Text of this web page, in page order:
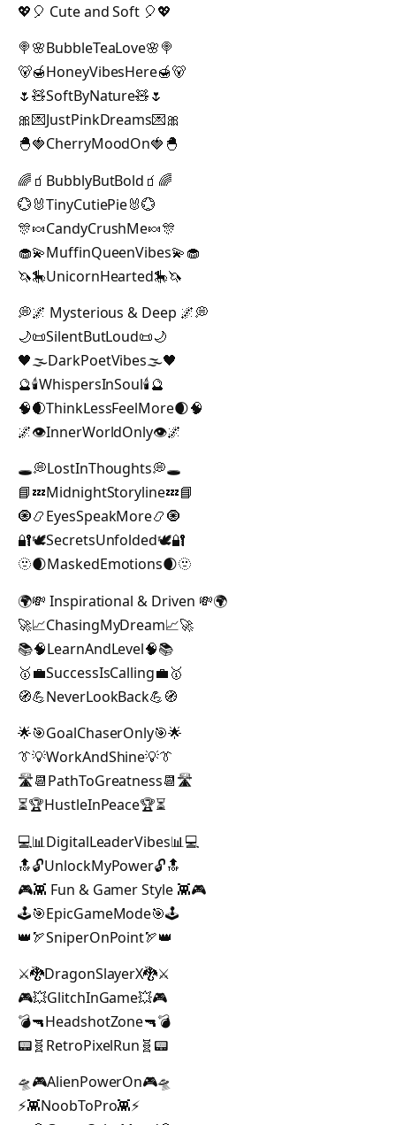
💖🎈 Cute and Soft 🎈💖
🍭🌸BubbleTeaLove🌸🍭
🐻🍯HoneyVibesHere🍯🐻
🌷🧸SoftByNature🧸🌷
🎀💌JustPinkDreams💌🎀
🐣🍓CherryMoodOn🍓🐣
🌈🧃BubblyButBold🧃🌈
💮🐰TinyCutiePie🐰💮
🎊🍬CandyCrushMe🍬🎊
🧁💫MuffinQueenVibes💫🧁
🦄🎠UnicornHearted🎠🦄
💭🌌 Mysterious & Deep 🌌💭
🌙📜SilentButLoud📜🌙
🖤🌫DarkPoetVibes🌫🖤
🔮🕯WhispersInSoul🕯🔮
🧠🌒ThinkLessFeelMore🌒🧠
🌌👁InnerWorldOnly👁🌌
🕳💭LostInThoughts💭🕳
📘💤MidnightStoryline💤📘
🧿📿EyesSpeakMore📿🧿
🔐🕊SecretsUnfolded🕊🔐
🫥🌒MaskedEmotions🌒🫥
🌍💸 Inspirational & Driven 💸🌍
🚀📈ChasingMyDream📈🚀
📚🧠LearnAndLevel🧠📚
🥇💼SuccessIsCalling💼🥇
🧭💪NeverLookBack💪🧭
🌟🎯GoalChaserOnly🎯🌟
👔💡WorkAndShine💡👔
🛣️📆PathToGreatness📆🛣️
⏳🏆HustleInPeace🏆⏳
💻📊DigitalLeaderVibes📊💻
🔝🔓UnlockMyPower🔓🔝
🎮👾 Fun & Gamer Style 👾🎮
🕹️🎯EpicGameMode🎯🕹️
👑🏹SniperOnPoint🏹👑
⚔️🐉DragonSlayerX🐉⚔️
🎮💥GlitchInGame💥🎮
💣🔫HeadshotZone🔫💣
📟🧬RetroPixelRun🧬📟
🛸🎮AlienPowerOn🎮🛸
⚡👾NoobToPro👾⚡